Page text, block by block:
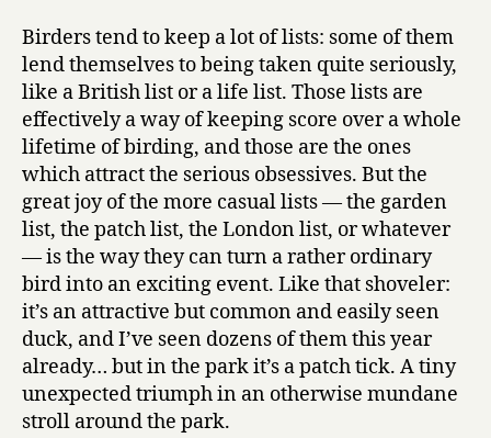
Birders tend to keep a lot of lists: some of them
lend themselves to being taken quite seriously,
like a British list or a life list. Those lists are
effectively a way of keeping score over a whole
lifetime of birding, and those are the ones
which attract the serious obsessives. But the
great joy of the more casual lists — the garden
list, the patch list, the London list, or whatever
— is the way they can turn a rather ordinary
bird into an exciting event. Like that shoveler:
it’s an attractive but common and easily seen
duck, and I’ve seen dozens of them this year
already… but in the park it’s a patch tick. A tiny
unexpected triumph in an otherwise mundane
stroll around the park.